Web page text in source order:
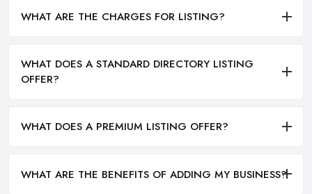
WHAT ARE THE CHARGES FOR LISTING?
WHAT DOES A STANDARD DIRECTORY LISTING
OFFER?
WHAT DOES A PREMIUM LISTING OFFER?
WHAT ARE THE BENEFITS OF ADDING MY BUSINESS?